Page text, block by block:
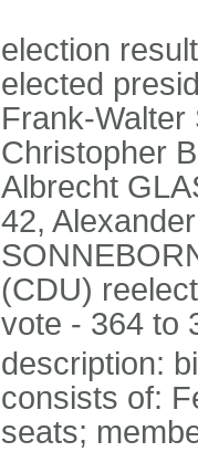
election
elected
Frank-Walter
Christopher
Albrecht
42,
(CDU)
vote - 364 to
description:
consists of:
seats;